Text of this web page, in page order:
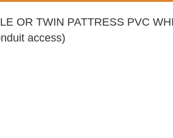
OR TWIN PATTRESS PVC
access)